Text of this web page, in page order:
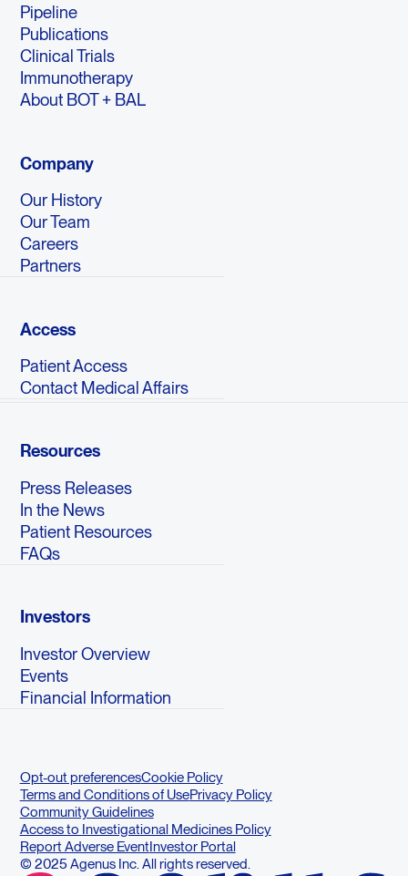
Pipeline
Publications
Clinical Trials
Immunotherapy
About BOT + BAL
Company
Our History
Our Team
Careers
Partners
Access
Patient Access
Contact Medical Affairs
Resources
Press Releases
In the News
Patient Resources
FAQs
Investors
Investor Overview
Events
Financial Information
Opt-out preferencesCookie Policy
Terms and Conditions of UsePrivacy Policy
Community Guidelines
Access to Investigational Medicines Policy
Report Adverse EventInvestor Portal
© 2025 Agenus Inc. All rights reserved.